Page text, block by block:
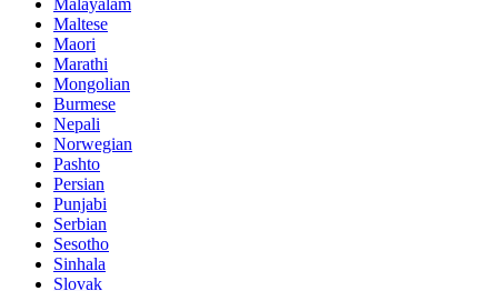
Maltese
Maori
Marathi
Mongolian
Burmese
Nepali
Norwegian
Pashto
Persian
Punjabi
Serbian
Sesotho
Sinhala
Slovak